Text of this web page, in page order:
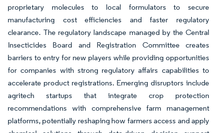
proprietary molecules to local formulators to secure
manufacturing cost efficiencies and faster regulatory
clearance. The regulatory landscape managed by the Central
Insecticides Board and Registration Committee creates
barriers to entry for new players while providing opportunities
for companies with strong regulatory affairs capabilities to
accelerate product registrations. Emerging disruptors include
agritech startups that integrate crop protection
recommendations with comprehensive farm management
platforms, potentially reshaping how farmers access and apply